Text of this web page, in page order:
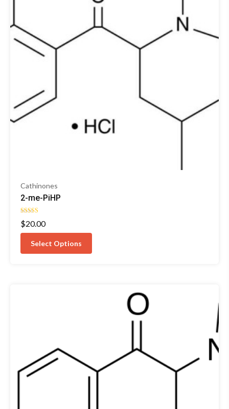
Cathinones
2-me-PiHP
Rated
4.29
out of 5
$20.00
Select Options